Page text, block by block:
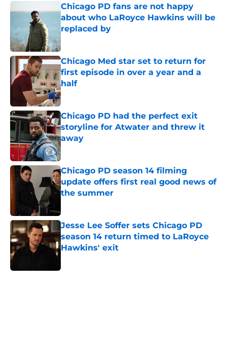
Chicago PD fans are not happy
about who LaRoyce Hawkins will be
replaced by
Published by on Invalid Date
Chicago Med star set to return for
first episode in over a year and a
half
Published by on Invalid Date
Chicago PD had the perfect exit
storyline for Atwater and threw it
away
Published by on Invalid Date
Chicago PD season 14 filming
update offers first real good news of
the summer
Jesse Lee Soffer sets Chicago PD
season 14 return timed to LaRoyce
Hawkins' exit